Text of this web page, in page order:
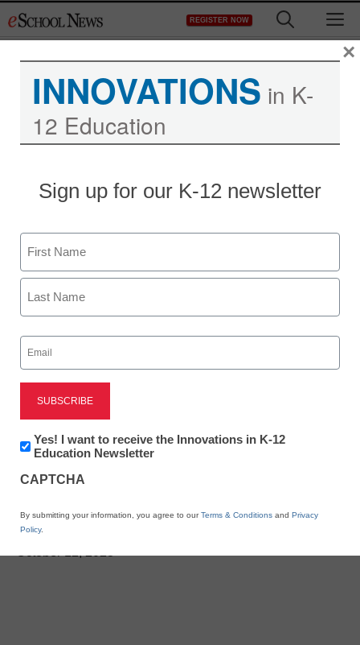
to
REGISTER NOW
Newsline
Learning Through Play Is
Powerful – and Students
and Teachers Agree!
eSchool News Staff
INNOVATIONS in K-
12 Education
Sign up for our K-12 newsletter
Name
First
Email
(Required)
Newsletter:
Innovations
K12
Yes! I want to receive the Innovations in K-12
Education Newsletter
CAPTCHA
By submitting your information, you agree to ourTerms & Conditions and Privacy
Policy.
×